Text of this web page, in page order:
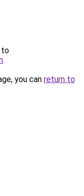
to
.
you can return to